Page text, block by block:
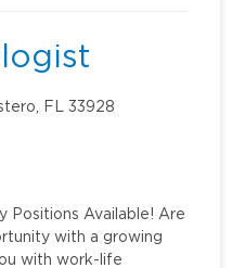
FL 33928
Positions Available! Are
with a growing
with work-life